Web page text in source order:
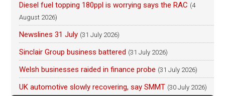
Diesel fuel topping 180ppl is worrying says the RAC (4
August 2026)
Newslines 31 July (31 July 2026)
Sinclair Group business battered (31 July 2026)
Welsh businesses raided in finance probe (31 July 2026)
UK automotive slowly recovering, say SMMT (30 July 2026)